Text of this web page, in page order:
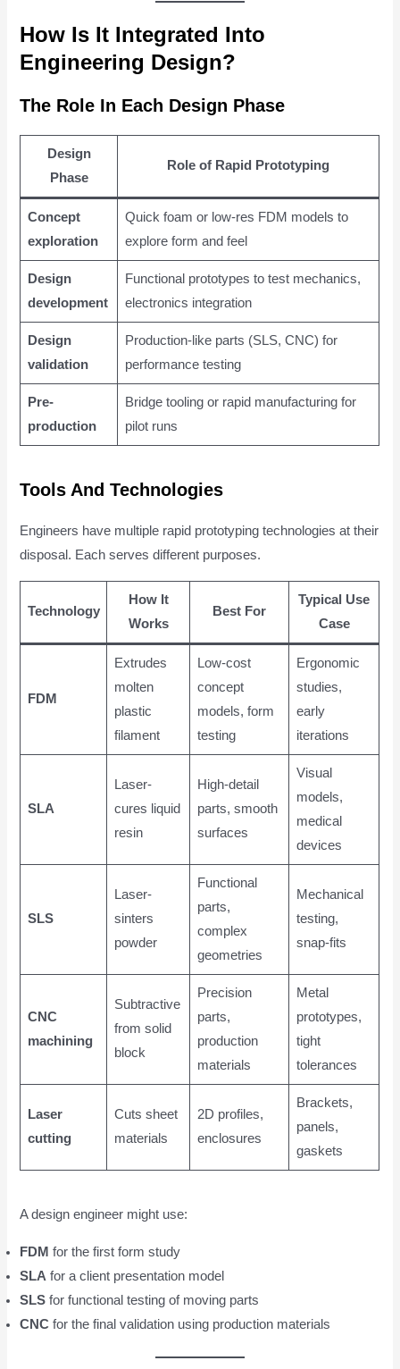
How Is It Integrated Into
Engineering Design?
The Role In Each Design Phase
Design
Phase
Role of Rapid Prototyping
Concept
exploration
Quick foam or low-res FDM models to
explore form and feel
Design
development
Functional prototypes to test mechanics,
electronics integration
Design
validation
Production-like parts (SLS, CNC) for
performance testing
Pre-
production
Bridge tooling or rapid manufacturing for
pilot runs
Tools And Technologies
Engineers have multiple rapid prototyping technologies at their
disposal. Each serves different purposes.
Technology
How It
Works
Best For
Typical Use
Case
FDM
Extrudes
molten
plastic
filament
Low-cost
concept
models, form
testing
Ergonomic
studies,
early
iterations
SLA
Laser-
cures liquid
resin
High-detail
parts, smooth
surfaces
Visual
models,
medical
devices
SLS
Laser-
sinters
powder
Functional
parts,
complex
geometries
Mechanical
testing,
snap-fits
CNC
machining
Subtractive
from solid
block
Precision
parts,
production
materials
Metal
prototypes,
tight
tolerances
Laser
cutting
Cuts sheet
materials
2D profiles,
enclosures
Brackets,
panels,
gaskets
A design engineer might use:
FDM for the first form study
SLA for a client presentation model
SLS for functional testing of moving parts
CNC for the final validation using production materials